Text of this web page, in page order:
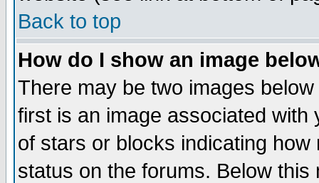
Back to top
How do I show an image
There may be two images
first is an image associated
of stars or blocks indicating
status on the forums. Below